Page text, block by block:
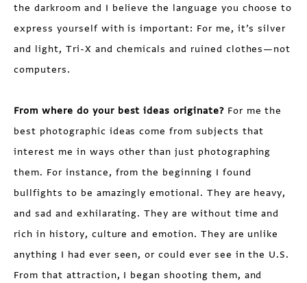
the darkroom and I believe the language you choose to
express yourself with is important: For me, it’s silver
and light, Tri-X and chemicals and ruined clothes—not
computers.
From where do your best ideas originate?For me the
best photographic ideas come from subjects that
interest me in ways other than just photographing
them. For instance, from the beginning I found
bullfights to be amazingly emotional. They are heavy,
and sad and exhilarating. They are without time and
rich in history, culture and emotion. They are unlike
anything I had ever seen, or could ever see in the U.S.
From that attraction, I began shooting them, and